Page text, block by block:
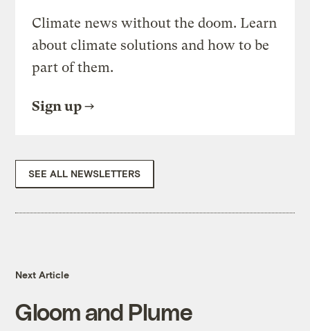
Climate news without the doom. Learn
about climate solutions and how to be
part of them.
Sign up
SEE ALL NEWSLETTERS
Next Article
Gloom and Plume